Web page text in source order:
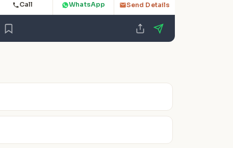
Call WhatsApp Send Details